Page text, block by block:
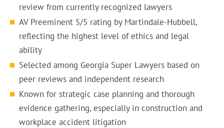
review from currently recognized lawyers
AV Preeminent 5/5 rating by Martindale-Hubbell,
reflecting the highest level of ethics and legal
ability
Selected among Georgia Super Lawyers based on
peer reviews and independent research
Known for strategic case planning and thorough
evidence gathering, especially in construction and
workplace accident litigation